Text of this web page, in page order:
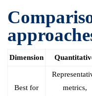
Dimension
Best for
metrics,